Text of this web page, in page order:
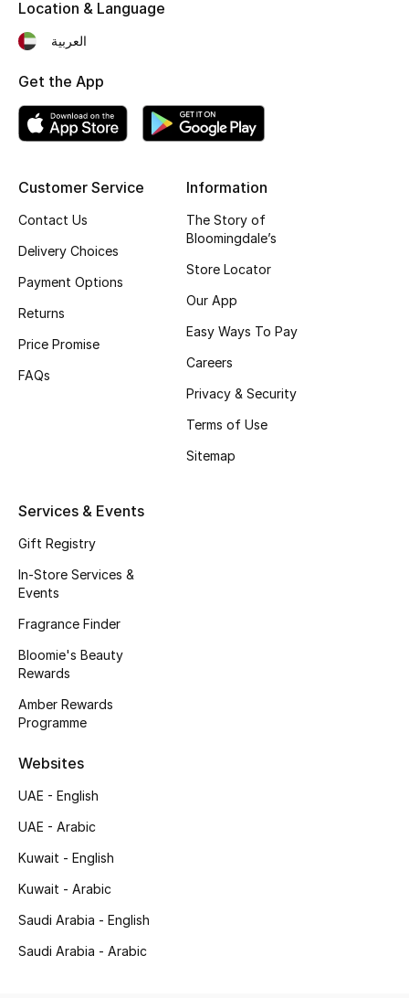
Sale
View All Beauty
Bestsellers
Fragrance
Makeup
Wellness
Beauty Bundles
Bloomie's Beauty
NEW BEAUTY BRANDS
Shop New Brands
Customer Service
Contact Us
Delivery Choices
Payment Options
Returns
Price Promise
FAQs
Information
The Story of
Bloomingdale’s
Store Locator
Our App
Easy Ways To Pay
Careers
Privacy & Security
Terms of Use
Sitemap
Services & Events
Gift Registry
In-Store Services &
Events
Fragrance Finder
Bloomie's Beauty
Rewards
Amber Rewards
Programme
Websites
UAE - English
UAE - Arabic
Kuwait - English
Kuwait - Arabic
Saudi Arabia - English
Saudi Arabia - Arabic
Location & Language
العربية
Get the App